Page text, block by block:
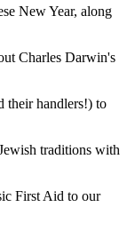
New Year, along
Charles Darwin's
their handlers!) to
traditions with
First Aid to our